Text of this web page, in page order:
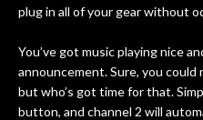
plug in all of your gear without
You’ve got music playing nice
announcement. Sure, you
but who’s got time for that.
button, and channel 2 will